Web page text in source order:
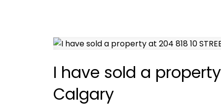
I have sold a property
Calgary